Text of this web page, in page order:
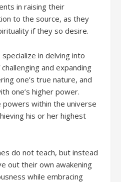
in raising their
to the source, as they
if they so desire.
in delving into
and expanding
one’s true nature, and
one’s higher power.
powers within the universe
his or her highest
do not teach, but instead
out their own awakening
while embracing